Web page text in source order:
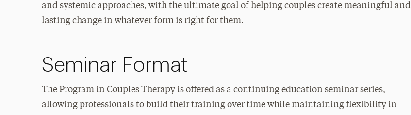
and systemic approaches, with the ultimate goal of helping couples create meaningful and
lasting change in whatever form is right for them.
Seminar Format
The Program in Couples Therapy is offered as a continuing education seminar series,
allowing professionals to build their training over time while maintaining flexibility in